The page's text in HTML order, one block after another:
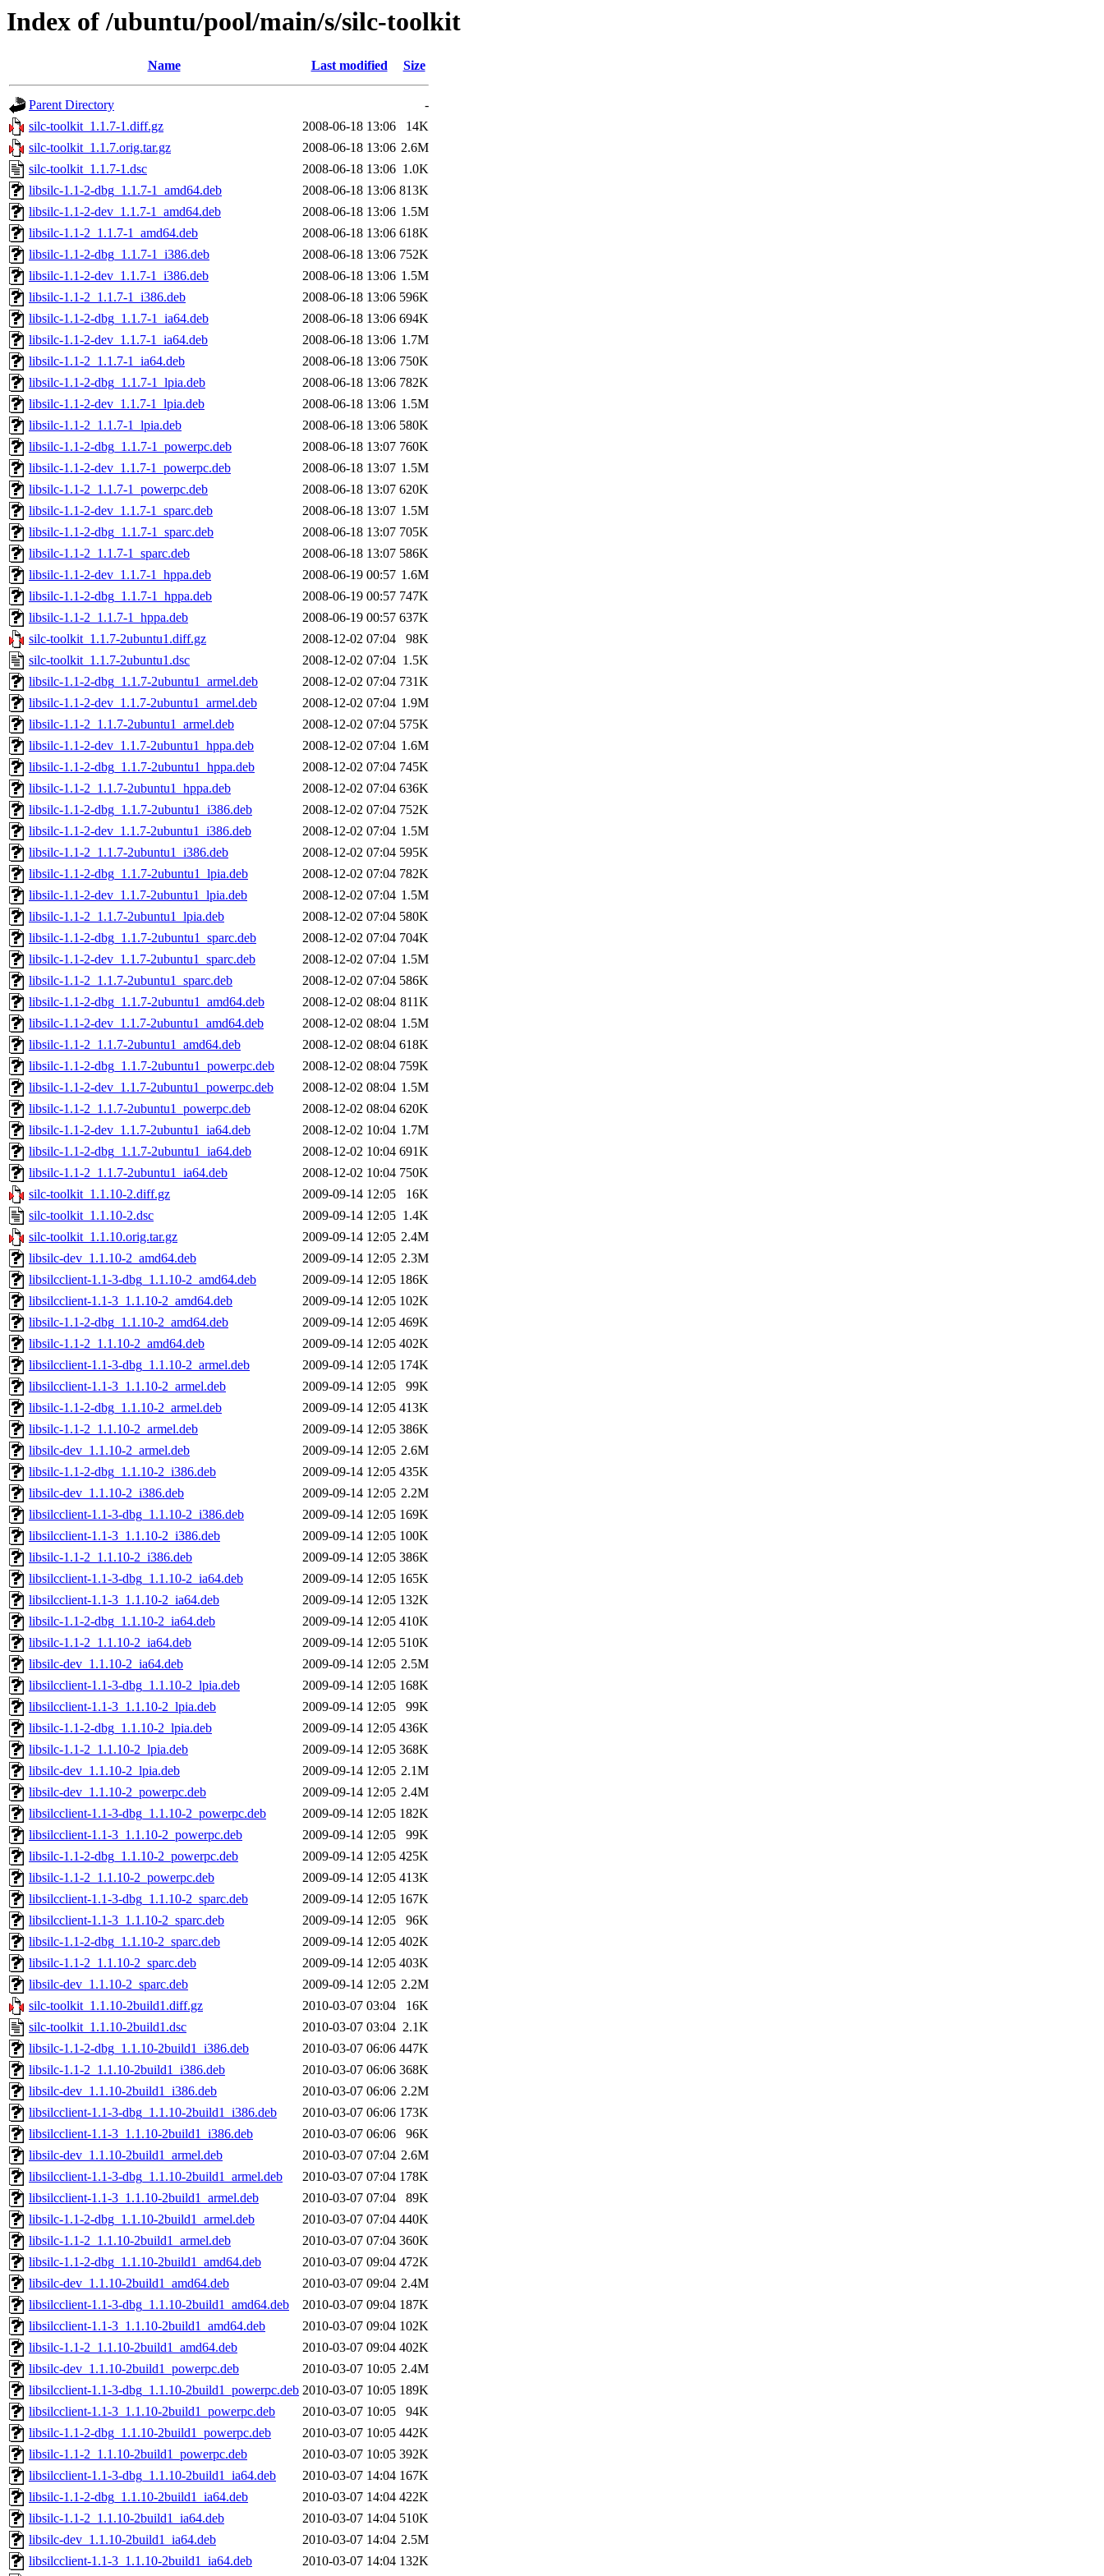
Index of /ubuntu/pool/main/s/silc-toolkit
Name Last modified Size
Parent Directory
-
silc-toolkit_1.1.7-1.diff.gz
2008-06-18 13:06
14K
silc-toolkit_1.1.7.orig.tar.gz
2008-06-18 13:06 2.6M
silc-toolkit_1.1.7-1.dsc
2008-06-18 13:06 1.0K
libsilc-1.1-2-dbg_1.1.7-1_amd64.deb
2008-06-18 13:06 813K
libsilc-1.1-2-dev_1.1.7-1_amd64.deb
2008-06-18 13:06 1.5M
libsilc-1.1-2_1.1.7-1_amd64.deb
2008-06-18 13:06 618K
libsilc-1.1-2-dbg_1.1.7-1_i386.deb
2008-06-18 13:06 752K
libsilc-1.1-2-dev_1.1.7-1_i386.deb
2008-06-18 13:06 1.5M
libsilc-1.1-2_1.1.7-1_i386.deb
2008-06-18 13:06 596K
libsilc-1.1-2-dbg_1.1.7-1_ia64.deb
2008-06-18 13:06 694K
libsilc-1.1-2-dev_1.1.7-1_ia64.deb
2008-06-18 13:06 1.7M
libsilc-1.1-2_1.1.7-1_ia64.deb
2008-06-18 13:06 750K
libsilc-1.1-2-dbg_1.1.7-1_lpia.deb
2008-06-18 13:06 782K
libsilc-1.1-2-dev_1.1.7-1_lpia.deb
2008-06-18 13:06 1.5M
libsilc-1.1-2_1.1.7-1_lpia.deb
2008-06-18 13:06 580K
libsilc-1.1-2-dbg_1.1.7-1_powerpc.deb
2008-06-18 13:07 760K
libsilc-1.1-2-dev_1.1.7-1_powerpc.deb
2008-06-18 13:07 1.5M
libsilc-1.1-2_1.1.7-1_powerpc.deb
2008-06-18 13:07 620K
libsilc-1.1-2-dev_1.1.7-1_sparc.deb
2008-06-18 13:07 1.5M
libsilc-1.1-2-dbg_1.1.7-1_sparc.deb
2008-06-18 13:07 705K
libsilc-1.1-2_1.1.7-1_sparc.deb
2008-06-18 13:07 586K
libsilc-1.1-2-dev_1.1.7-1_hppa.deb
2008-06-19 00:57 1.6M
libsilc-1.1-2-dbg_1.1.7-1_hppa.deb
2008-06-19 00:57 747K
libsilc-1.1-2_1.1.7-1_hppa.deb
2008-06-19 00:57 637K
silc-toolkit_1.1.7-2ubuntu1.diff.gz
2008-12-02 07:04
98K
silc-toolkit_1.1.7-2ubuntu1.dsc
2008-12-02 07:04 1.5K
libsilc-1.1-2-dbg_1.1.7-2ubuntu1_armel.deb
2008-12-02 07:04 731K
libsilc-1.1-2-dev_1.1.7-2ubuntu1_armel.deb
2008-12-02 07:04 1.9M
libsilc-1.1-2_1.1.7-2ubuntu1_armel.deb
2008-12-02 07:04 575K
libsilc-1.1-2-dev_1.1.7-2ubuntu1_hppa.deb
2008-12-02 07:04 1.6M
libsilc-1.1-2-dbg_1.1.7-2ubuntu1_hppa.deb
2008-12-02 07:04 745K
libsilc-1.1-2_1.1.7-2ubuntu1_hppa.deb
2008-12-02 07:04 636K
libsilc-1.1-2-dbg_1.1.7-2ubuntu1_i386.deb
2008-12-02 07:04 752K
libsilc-1.1-2-dev_1.1.7-2ubuntu1_i386.deb
2008-12-02 07:04 1.5M
libsilc-1.1-2_1.1.7-2ubuntu1_i386.deb
2008-12-02 07:04 595K
libsilc-1.1-2-dbg_1.1.7-2ubuntu1_lpia.deb
2008-12-02 07:04 782K
libsilc-1.1-2-dev_1.1.7-2ubuntu1_lpia.deb
2008-12-02 07:04 1.5M
libsilc-1.1-2_1.1.7-2ubuntu1_lpia.deb
2008-12-02 07:04 580K
libsilc-1.1-2-dbg_1.1.7-2ubuntu1_sparc.deb
2008-12-02 07:04 704K
libsilc-1.1-2-dev_1.1.7-2ubuntu1_sparc.deb
2008-12-02 07:04 1.5M
libsilc-1.1-2_1.1.7-2ubuntu1_sparc.deb
2008-12-02 07:04 586K
libsilc-1.1-2-dbg_1.1.7-2ubuntu1_amd64.deb
2008-12-02 08:04 811K
libsilc-1.1-2-dev_1.1.7-2ubuntu1_amd64.deb
2008-12-02 08:04 1.5M
libsilc-1.1-2_1.1.7-2ubuntu1_amd64.deb
2008-12-02 08:04 618K
libsilc-1.1-2-dbg_1.1.7-2ubuntu1_powerpc.deb
2008-12-02 08:04 759K
libsilc-1.1-2-dev_1.1.7-2ubuntu1_powerpc.deb
2008-12-02 08:04 1.5M
libsilc-1.1-2_1.1.7-2ubuntu1_powerpc.deb
2008-12-02 08:04 620K
libsilc-1.1-2-dev_1.1.7-2ubuntu1_ia64.deb
2008-12-02 10:04 1.7M
libsilc-1.1-2-dbg_1.1.7-2ubuntu1_ia64.deb
2008-12-02 10:04 691K
libsilc-1.1-2_1.1.7-2ubuntu1_ia64.deb
2008-12-02 10:04 750K
silc-toolkit_1.1.10-2.diff.gz
2009-09-14 12:05
16K
silc-toolkit_1.1.10-2.dsc
2009-09-14 12:05 1.4K
silc-toolkit_1.1.10.orig.tar.gz
2009-09-14 12:05 2.4M
libsilc-dev_1.1.10-2_amd64.deb
2009-09-14 12:05 2.3M
libsilcclient-1.1-3-dbg_1.1.10-2_amd64.deb
2009-09-14 12:05 186K
libsilcclient-1.1-3_1.1.10-2_amd64.deb
2009-09-14 12:05 102K
libsilc-1.1-2-dbg_1.1.10-2_amd64.deb
2009-09-14 12:05 469K
libsilc-1.1-2_1.1.10-2_amd64.deb
2009-09-14 12:05 402K
libsilcclient-1.1-3-dbg_1.1.10-2_armel.deb
2009-09-14 12:05 174K
libsilcclient-1.1-3_1.1.10-2_armel.deb
2009-09-14 12:05
99K
libsilc-1.1-2-dbg_1.1.10-2_armel.deb
2009-09-14 12:05 413K
libsilc-1.1-2_1.1.10-2_armel.deb
2009-09-14 12:05 386K
libsilc-dev_1.1.10-2_armel.deb
2009-09-14 12:05 2.6M
libsilc-1.1-2-dbg_1.1.10-2_i386.deb
2009-09-14 12:05 435K
libsilc-dev_1.1.10-2_i386.deb
2009-09-14 12:05 2.2M
libsilcclient-1.1-3-dbg_1.1.10-2_i386.deb
2009-09-14 12:05 169K
libsilcclient-1.1-3_1.1.10-2_i386.deb
2009-09-14 12:05 100K
libsilc-1.1-2_1.1.10-2_i386.deb
2009-09-14 12:05 386K
libsilcclient-1.1-3-dbg_1.1.10-2_ia64.deb
2009-09-14 12:05 165K
libsilcclient-1.1-3_1.1.10-2_ia64.deb
2009-09-14 12:05 132K
libsilc-1.1-2-dbg_1.1.10-2_ia64.deb
2009-09-14 12:05 410K
libsilc-1.1-2_1.1.10-2_ia64.deb
2009-09-14 12:05 510K
libsilc-dev_1.1.10-2_ia64.deb
2009-09-14 12:05 2.5M
libsilcclient-1.1-3-dbg_1.1.10-2_lpia.deb
2009-09-14 12:05 168K
libsilcclient-1.1-3_1.1.10-2_lpia.deb
2009-09-14 12:05
99K
libsilc-1.1-2-dbg_1.1.10-2_lpia.deb
2009-09-14 12:05 436K
libsilc-1.1-2_1.1.10-2_lpia.deb
2009-09-14 12:05 368K
libsilc-dev_1.1.10-2_lpia.deb
2009-09-14 12:05 2.1M
libsilc-dev_1.1.10-2_powerpc.deb
2009-09-14 12:05 2.4M
libsilcclient-1.1-3-dbg_1.1.10-2_powerpc.deb
2009-09-14 12:05 182K
libsilcclient-1.1-3_1.1.10-2_powerpc.deb
2009-09-14 12:05
99K
libsilc-1.1-2-dbg_1.1.10-2_powerpc.deb
2009-09-14 12:05 425K
libsilc-1.1-2_1.1.10-2_powerpc.deb
2009-09-14 12:05 413K
libsilcclient-1.1-3-dbg_1.1.10-2_sparc.deb
2009-09-14 12:05 167K
libsilcclient-1.1-3_1.1.10-2_sparc.deb
2009-09-14 12:05
96K
libsilc-1.1-2-dbg_1.1.10-2_sparc.deb
2009-09-14 12:05 402K
libsilc-1.1-2_1.1.10-2_sparc.deb
2009-09-14 12:05 403K
libsilc-dev_1.1.10-2_sparc.deb
2009-09-14 12:05 2.2M
silc-toolkit_1.1.10-2build1.diff.gz
2010-03-07 03:04
16K
silc-toolkit_1.1.10-2build1.dsc
2010-03-07 03:04 2.1K
libsilc-1.1-2-dbg_1.1.10-2build1_i386.deb
2010-03-07 06:06 447K
libsilc-1.1-2_1.1.10-2build1_i386.deb
2010-03-07 06:06 368K
libsilc-dev_1.1.10-2build1_i386.deb
2010-03-07 06:06 2.2M
libsilcclient-1.1-3-dbg_1.1.10-2build1_i386.deb
2010-03-07 06:06 173K
libsilcclient-1.1-3_1.1.10-2build1_i386.deb
2010-03-07 06:06
96K
libsilc-dev_1.1.10-2build1_armel.deb
2010-03-07 07:04 2.6M
libsilcclient-1.1-3-dbg_1.1.10-2build1_armel.deb
2010-03-07 07:04 178K
libsilcclient-1.1-3_1.1.10-2build1_armel.deb
2010-03-07 07:04
89K
libsilc-1.1-2-dbg_1.1.10-2build1_armel.deb
2010-03-07 07:04 440K
libsilc-1.1-2_1.1.10-2build1_armel.deb
2010-03-07 07:04 360K
libsilc-1.1-2-dbg_1.1.10-2build1_amd64.deb
2010-03-07 09:04 472K
libsilc-dev_1.1.10-2build1_amd64.deb
2010-03-07 09:04 2.4M
libsilcclient-1.1-3-dbg_1.1.10-2build1_amd64.deb
2010-03-07 09:04 187K
libsilcclient-1.1-3_1.1.10-2build1_amd64.deb
2010-03-07 09:04 102K
libsilc-1.1-2_1.1.10-2build1_amd64.deb
2010-03-07 09:04 402K
libsilc-dev_1.1.10-2build1_powerpc.deb
2010-03-07 10:05 2.4M
libsilcclient-1.1-3-dbg_1.1.10-2build1_powerpc.deb 2010-03-07 10:05 189K
libsilcclient-1.1-3_1.1.10-2build1_powerpc.deb
2010-03-07 10:05
94K
libsilc-1.1-2-dbg_1.1.10-2build1_powerpc.deb
2010-03-07 10:05 442K
libsilc-1.1-2_1.1.10-2build1_powerpc.deb
2010-03-07 10:05 392K
libsilcclient-1.1-3-dbg_1.1.10-2build1_ia64.deb
2010-03-07 14:04 167K
libsilc-1.1-2-dbg_1.1.10-2build1_ia64.deb
2010-03-07 14:04 422K
libsilc-1.1-2_1.1.10-2build1_ia64.deb
2010-03-07 14:04 510K
libsilc-dev_1.1.10-2build1_ia64.deb
2010-03-07 14:04 2.5M
libsilcclient-1.1-3_1.1.10-2build1_ia64.deb
2010-03-07 14:04 132K